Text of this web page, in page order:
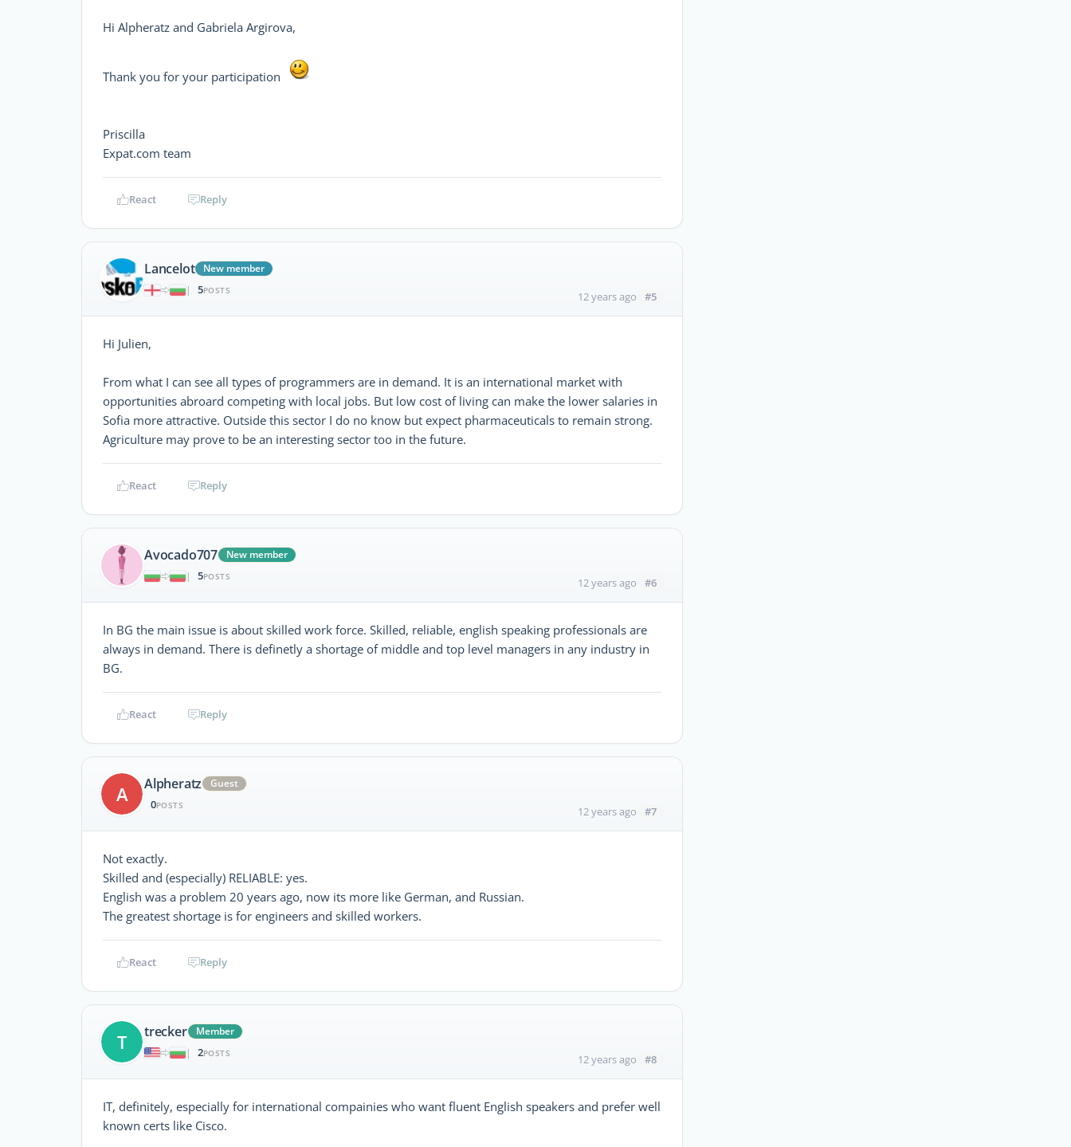
Hi Alpheratz and Gabriela Argirova,
Thank you for your participation
Priscilla
Expat.com team
React Reply
Lancelot
New member
|
5POSTS 12 years ago #5
Hi Julien,
From what I can see all types of programmers are in demand. It is an international market with
opportunities abroard competing with local jobs. But low cost of living can make the lower salaries in
Sofia more attractive. Outside this sector I do no know but expect pharmaceuticals to remain strong.
Agriculture may prove to be an interesting sector too in the future.
React Reply
Avocado707
New member
|
5POSTS 12 years ago #6
In BG the main issue is about skilled work force. Skilled, reliable, english speaking professionals are
always in demand. There is definetly a shortage of middle and top level managers in any industry in
BG.
React Reply
A Alpheratz Guest
0POSTS 12 years ago #7
Not exactly.
Skilled and (especially) RELIABLE: yes.
English was a problem 20 years ago, now its more like German, and Russian.
The greatest shortage is for engineers and skilled workers.
React Reply
T trecker
Member
|
2POSTS 12 years ago #8
IT, definitely, especially for international compainies who want fluent English speakers and prefer well
known certs like Cisco.